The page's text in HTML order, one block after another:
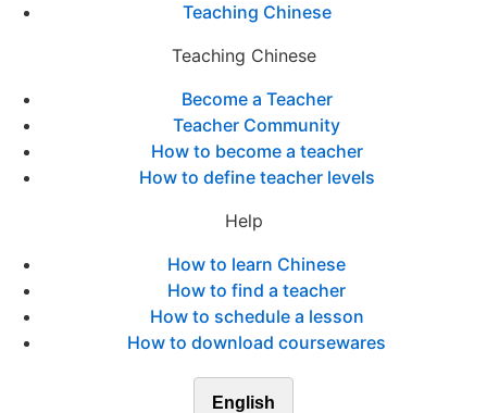
Teaching Chinese
Teaching Chinese
Become a Teacher
Teacher Community
How to become a teacher
How to define teacher levels
Help
How to learn Chinese
How to find a teacher
How to schedule a lesson
How to download coursewares
English